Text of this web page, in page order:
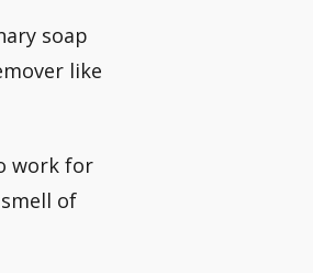
soap
like
work for
of